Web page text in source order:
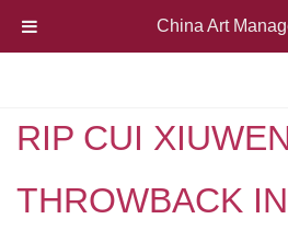
RIP CUI
THROWBACK
China Art